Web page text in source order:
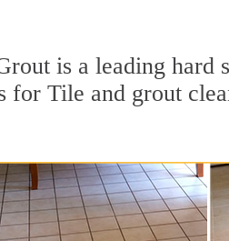
is a leading hard
for Tile and grout